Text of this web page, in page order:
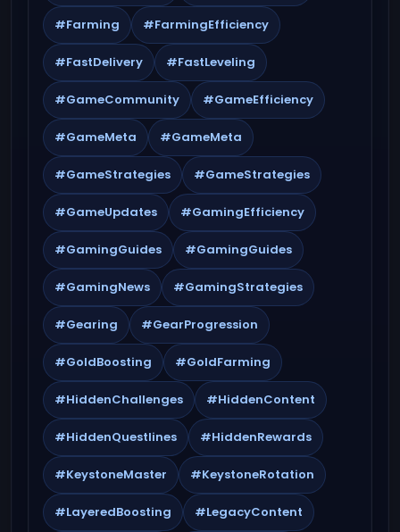
#Farming #FarmingEfficiency
#FastDelivery #FastLeveling
#GameCommunity #GameEfficiency
#GameMeta #GameMeta
#GameStrategies #GameStrategies
#GameUpdates #GamingEfficiency
#GamingGuides #GamingGuides
#GamingNews #GamingStrategies
#Gearing #GearProgression
#GoldBoosting #GoldFarming
#HiddenChallenges #HiddenContent
#HiddenQuestlines #HiddenRewards
#KeystoneMaster #KeystoneRotation
#LayeredBoosting #LegacyContent